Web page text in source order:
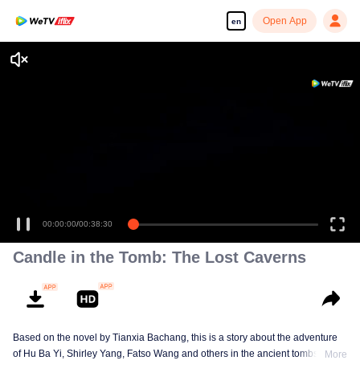
en Open App
00:00:00/00:38:30
Candle in the Tomb: The Lost Caverns
Based on the novel by Tianxia Bachang, this is a story about the adventure
of Hu Ba Yi, Shirley Yang, Fatso Wang and others in the ancient tombs
More